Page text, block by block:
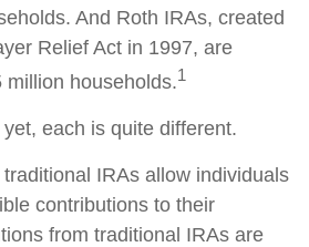
And Roth IRAs, created
Relief Act in 1997, are
households.1
each is quite different.
IRAs allow individuals
contributions to their
from traditional IRAs are